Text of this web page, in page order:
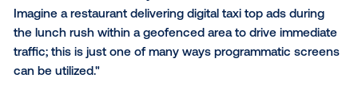
programmatic taxi tops are equipped with the
definition screens in the industry. These LCD
display full motion graphics and video and offer a
viewing experience much sharper than the LED